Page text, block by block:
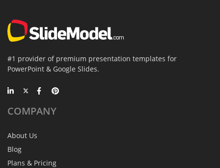
#1 provider of premium presentation templates for
PowerPoint & Google Slides.
COMPANY
About Us
Blog
Plans & Pricing